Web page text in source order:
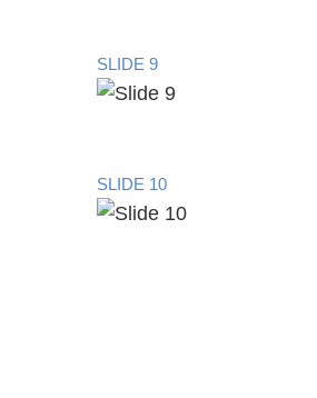
SLIDE 9
SLIDE 10